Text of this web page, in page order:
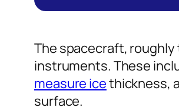
The spacecraft, roughly
instruments. These
measure icethickness,
surface.